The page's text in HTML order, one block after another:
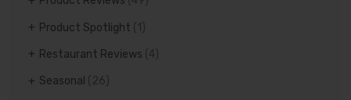
Product Spotlight
Restaurant Reviews (4)
Seasonal (26)